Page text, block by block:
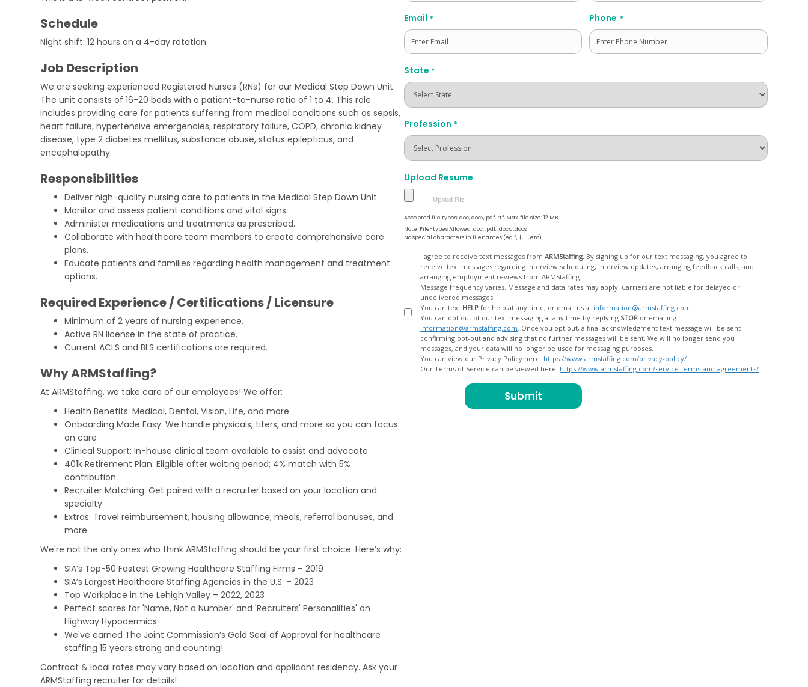
Schedule
Night shift: 12 hours on a 4-day rotation.
Job Description
We are seeking experienced Registered Nurses (RNs) for our Medical Step Down Unit.
The unit consists of 16-20 beds with a patient-to-nurse ratio of 1 to 4. This role
includes providing care for patients suffering from medical conditions such as sepsis,
heart failure, hypertensive emergencies, respiratory failure, COPD, chronic kidney
disease, type 2 diabetes mellitus, substance abuse, status epilepticus, and
encephalopathy.
Responsibilities
Deliver high-quality nursing care to patients in the Medical Step Down Unit.
Monitor and assess patient conditions and vital signs.
Administer medications and treatments as prescribed.
Collaborate with healthcare team members to create comprehensive care
plans.
Educate patients and families regarding health management and treatment
options.
Required Experience / Certifications / Licensure
Minimum of 2 years of nursing experience.
Active RN license in the state of practice.
Current ACLS and BLS certifications are required.
Why ARMStaffing?
At ARMStaffing, we take care of our employees! We offer:
Health Benefits: Medical, Dental, Vision, Life, and more
Onboarding Made Easy: We handle physicals, titers, and more so you can focus
on care
Clinical Support: In-house clinical team available to assist and advocate
401k Retirement Plan: Eligible after waiting period; 4% match with 5%
contribution
Recruiter Matching: Get paired with a recruiter based on your location and
specialty
Extras: Travel reimbursement, housing allowance, meals, referral bonuses, and
more
We're not the only ones who think ARMStaffing should be your first choice. Here’s why:
SIA’s Top-50 Fastest Growing Healthcare Staffing Firms – 2019
SIA’s Largest Healthcare Staffing Agencies in the U.S. – 2023
Top Workplace in the Lehigh Valley – 2022, 2023
Perfect scores for 'Name, Not a Number' and 'Recruiters' Personalities' on
Highway Hypodermics
We've earned The Joint Commission’s Gold Seal of Approval for healthcare
staffing 15 years strong and counting!
Contract & local rates may vary based on location and applicant residency. Ask your
ARMStaffing recruiter for details!
First
Email * Phone *
State *
Profession *
Upload Resume
Accepted file types: doc, docx, pdf, rtf, Max. file size: 12 MB.
Note: File-types Allowed .doc, .pdf, .docx, .docs
No special characters in filenames (eg *, $, £, etc)
I agree to receive text messages from ARMStaffing. By signing up for our text messaging, you agree to
receive text messages regarding interview scheduling, interview updates, arranging feedback calls, and
arranging employment reviews from ARMStaffing.
Message frequency varies. Message and data rates may apply. Carriers are not liable for delayed or
undelivered messages.
You can text HELP for help at any time, or email us at information@armstaffing.com
You can opt out of our text messaging at any time by replying STOP or emailing
information@armstaffing.com
confirming opt-out and advising that no further messages will be sent. We will no longer send you
messages, and your data will no longer be used for messaging purposes.
You can view our Privacy Policy here: https://www.armstaffing.com/privacy-policy/
Our Terms of Service can be viewed here: https://www.armstaffing.com/service-terms-and-agreements/